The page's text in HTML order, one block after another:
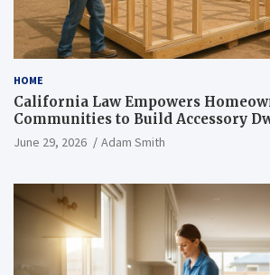
HOME
California Law Empowers
Communities to Build Accessory
June 29, 2026 Adam Smith